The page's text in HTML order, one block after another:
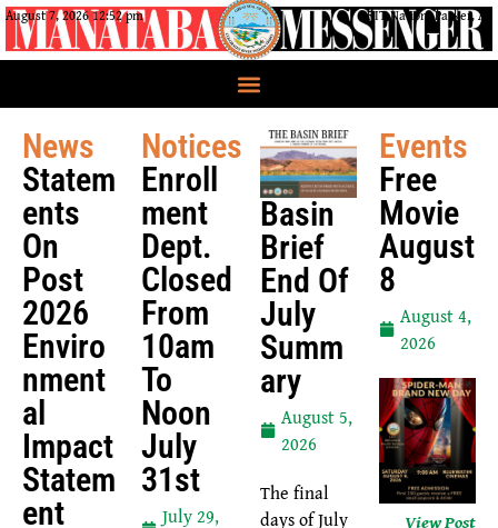
August 7, 2026 12:52 pm CRIT Nation, Parker, AZ
Notices
Enroll
Ment
Dept.
Closed
From
10am
To
Noon
July
31st
July 29,
Basin
Brief
End Of
July
Summ
Ary
August 5,
2026
The final
days of July
News
Statem
Ents
On
Post
2026
Enviro
Nment
Al
Impact
Statem
Ent
Events
Free
Movie
August
8
August 4,
2026
View Post